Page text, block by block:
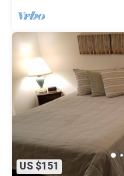
US $151